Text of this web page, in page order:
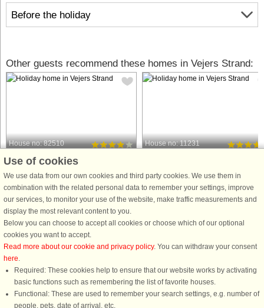
Before the holiday
Other guests recommend these homes in Vejers Strand:
House no: 82510
Vejers Strand
4 persons, 54 m²
500 m to coast.
Apartment in a brickhouse. Nicely and
appropriately arranged with e.g.
kitchen from 2004. The bathroom was
renovated in 2008 with underfloor
heating. Lovely common grounds with
from £308
House no: 11231
5 persons, 100 m²
600 m to coast.
Located on a spacious 1,500 m²
de-sac, this 100 m² holiday home
charm. The heart of the house is the
from £433
Use of cookies
We use data from our own cookies and third party cookies. We use them in
combination with the related personal data to remember your settings, improve
our services, to monitor your use of the website, make traffic measurements and
display the most relevant content to you.
Below you can choose to accept all cookies or choose which of our optional
cookies you want to accept.
Read more about our cookie and privacy policy. You can withdraw your consent
here.
Required: These cookies help to ensure that our website works by activating
basic functions such as remembering the list of favorite houses.
Functional: These are used to remember your search settings, e.g. number of
people, pets, date of arrival, etc.